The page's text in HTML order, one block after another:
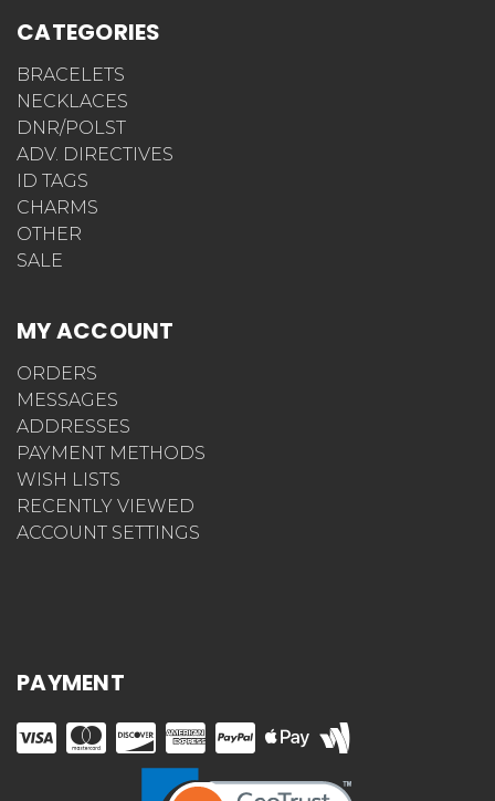
CATEGORIES
BRACELETS
NECKLACES
DNR/POLST
ADV. DIRECTIVES
ID TAGS
CHARMS
OTHER
SALE
MY ACCOUNT
ORDERS
MESSAGES
ADDRESSES
PAYMENT METHODS
WISH LISTS
RECENTLY VIEWED
ACCOUNT SETTINGS
PAYMENT